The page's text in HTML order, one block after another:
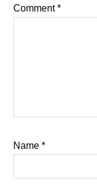
Comment*
Name*